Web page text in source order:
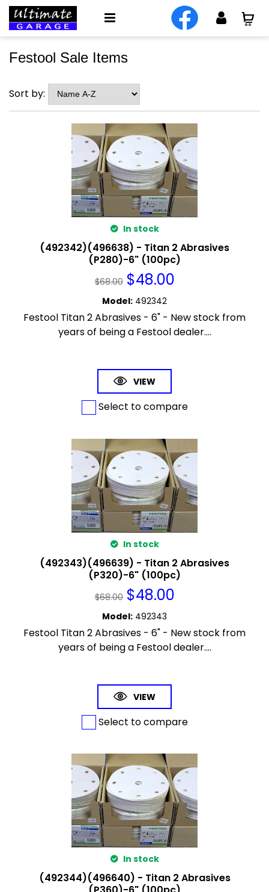
Festool Sale Items
Sort by:
In stock
(492342)(496638) - Titan 2 Abrasives
(P280)-6" (100pc)
$68.00 $48.00
Model: 492342
Festool Titan 2 Abrasives - 6" - New stock from
years of being a Festool dealer....
VIEW
Select to compare
In stock
(492343)(496639) - Titan 2 Abrasives
(P320)-6" (100pc)
$68.00 $48.00
Model: 492343
Festool Titan 2 Abrasives - 6" - New stock from
years of being a Festool dealer....
VIEW
Select to compare
In stock
(492344)(496640) - Titan 2 Abrasives